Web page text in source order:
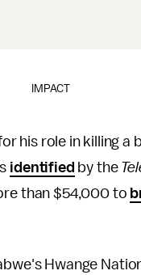
IMPACT
his role in killing a
identified by the
than $54,000 to
Hwange